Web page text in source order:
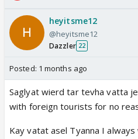
heyitsme12
@heyitsme12
Dazzler 22
Posted: 1 months ago
Saglyat wierd tar tevha vatta
with foreign tourists for no
Kay vatat asel Tyanna I